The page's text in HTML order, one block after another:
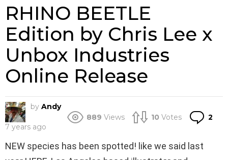
RHINO BEETLE
Edition by Chris Lee x
Unbox Industries
Online Release
by Andy
7 years ago
889 Views 10 Votes 2
NEW species has been spotted! like we said last